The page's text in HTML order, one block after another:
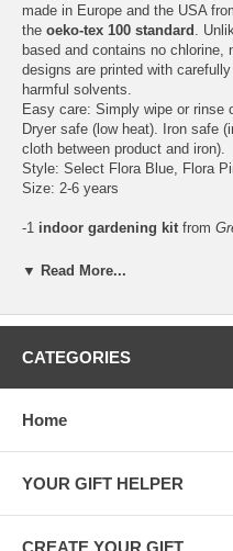
made in Europe and the USA
the oeko-tex 100 standard
.
based and contains no chlorine,
designs are printed with
harmful solvents.
Easy care: Simply wipe or rinse
Dryer safe (low heat). Iron safe
cloth between product and iron).
Style: Select Flora Blue, Flora
Size: 2-6 years
-1 indoor gardening kit from
plastic from milk jugs
1 people-shaped planter tray, 3
planting instructions.
Age: 5 years+
▼ Read More...
CATEGORIES
Home
YOUR GIFT HELPER
CREATE YOUR GIFT